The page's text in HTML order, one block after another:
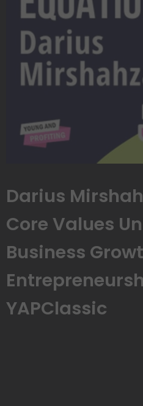
Darius
Core Values
Business
YAPClassic